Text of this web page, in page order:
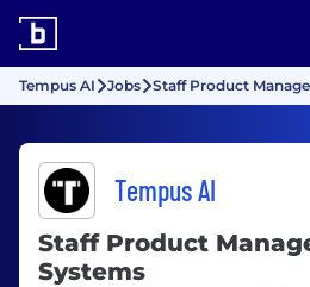
Tempus AI Jobs Staff Product
Tempus AI
Staff Product
Systems